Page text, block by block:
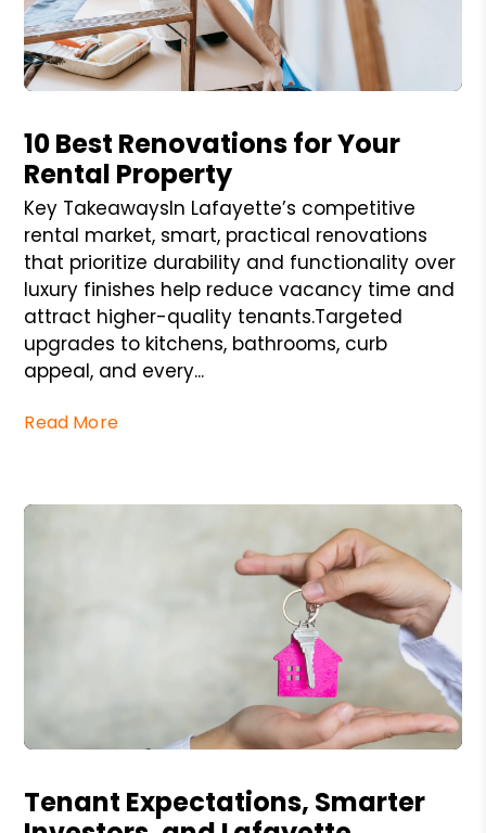
10 Best Renovations for Your
Rental Property
Key TakeawaysIn Lafayette’s competitive
rental market, smart, practical renovations
that prioritize durability and functionality over
luxury finishes help reduce vacancy time and
attract higher-quality tenants.Targeted
upgrades to kitchens, bathrooms, curb
appeal, and every...
Read More
Tenant Expectations, Smarter